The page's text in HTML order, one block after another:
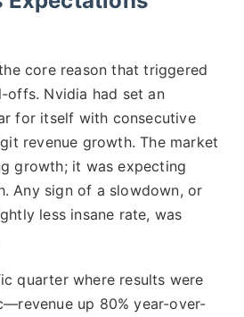
core reason that triggered
offs. Nvidia had set an
for itself with consecutive
revenue growth. The market
growth; it was expecting
Any sign of a slowdown, or
less insane rate, was
quarter where results were
up 80% year-over-